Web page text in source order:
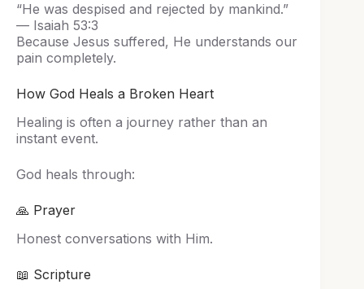
“He was despised and rejected by mankind.”
— Isaiah 53:3
Because Jesus suffered, He understands our
pain completely.
How God Heals a Broken Heart
Healing is often a journey rather than an
instant event.
God heals through:
🙏 Prayer
Honest conversations with Him.
📖 Scripture